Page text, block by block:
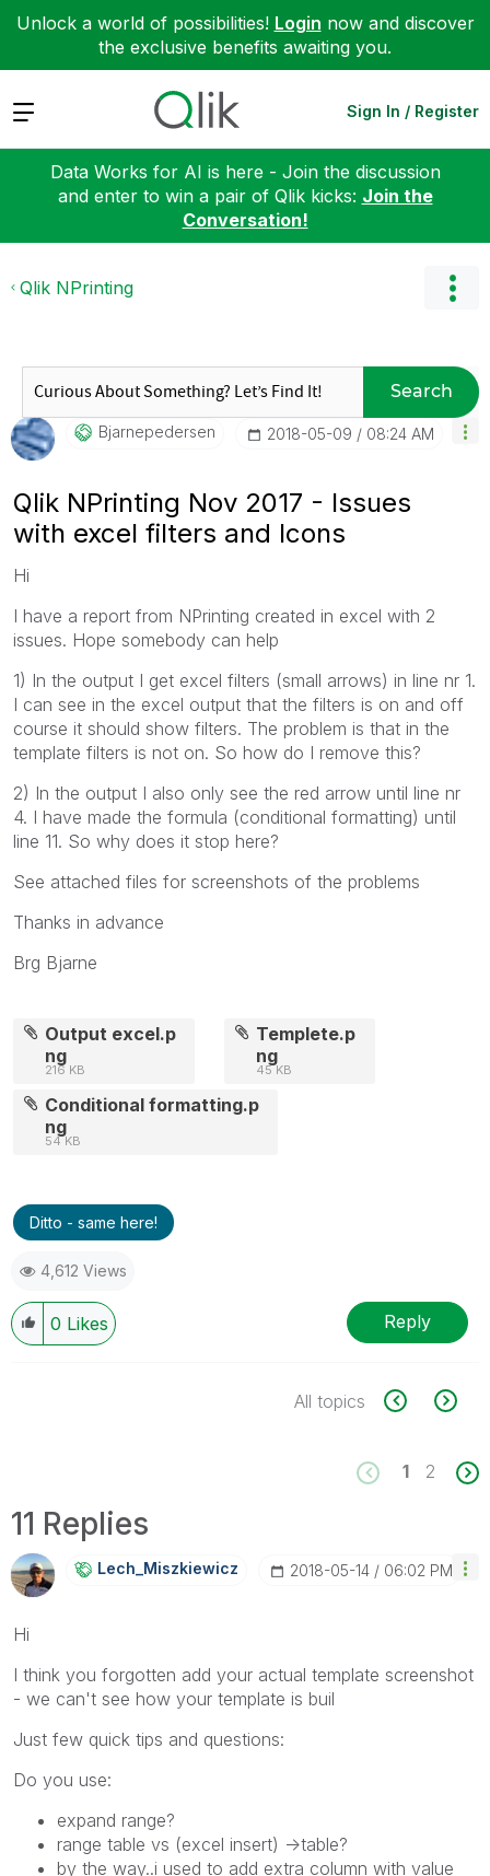
Unlock a world of possibilities! Login now and discover
the exclusive benefits awaiting you.
Expand Sign In / Register
Data Works for AI is here - Join the discussion
and enter to win a pair of Qlik kicks: Join the
Conversation!
Qlik NPrinting
Search
Bjarnepedersen ‎2018-05-09 08:24 AM
Qlik NPrinting Nov 2017 - Issues
with excel filters and Icons
Hi
I have a report from NPrinting created in excel with 2
issues. Hope somebody can help
1) In the output I get excel filters (small arrows) in line nr 1.
I can see in the excel output that the filters is on and off
course it should show filters. The problem is that in the
template filters is not on. So how do I remove this?
2) In the output I also only see the red arrow until line nr
4. I have made the formula (conditional formatting) until
line 11. So why does it stop here?
See attached files for screenshots of the problems
Thanks in advance
Brg Bjarne
Output excel.p
ng
216 KB
Templete.p
ng
45 KB
Conditional formatting.p
ng
54 KB
Ditto - same here!
4,612 Views
0 Likes Reply
All topics
1 2
11 Replies
Lech_MiszkiewicZ ‎2018-05-14 06:02 PM
Hi
I think you forgotten add your actual template screenshot
- we can't see how your template is buil
Just few quick tips and questions:
Do you use:
expand range?
range table vs (excel insert) ->table?
by the way..i used to add extra column with value